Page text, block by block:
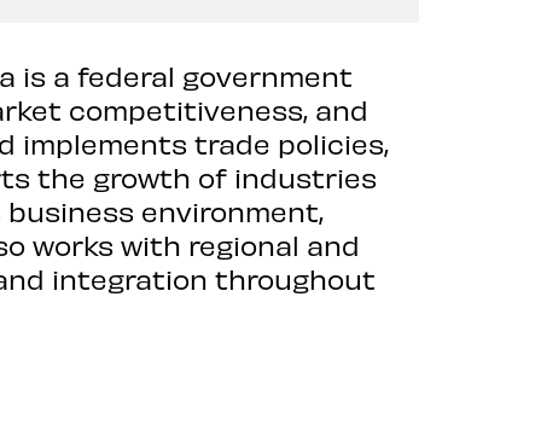
is a federal government
competitiveness, and
implements trade policies,
the growth of industries
business environment,
works with regional and
integration throughout